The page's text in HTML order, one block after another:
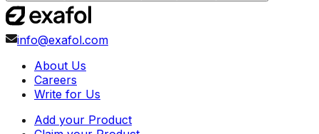
info@exafol.com
About Us
Careers
Write for Us
Add your Product